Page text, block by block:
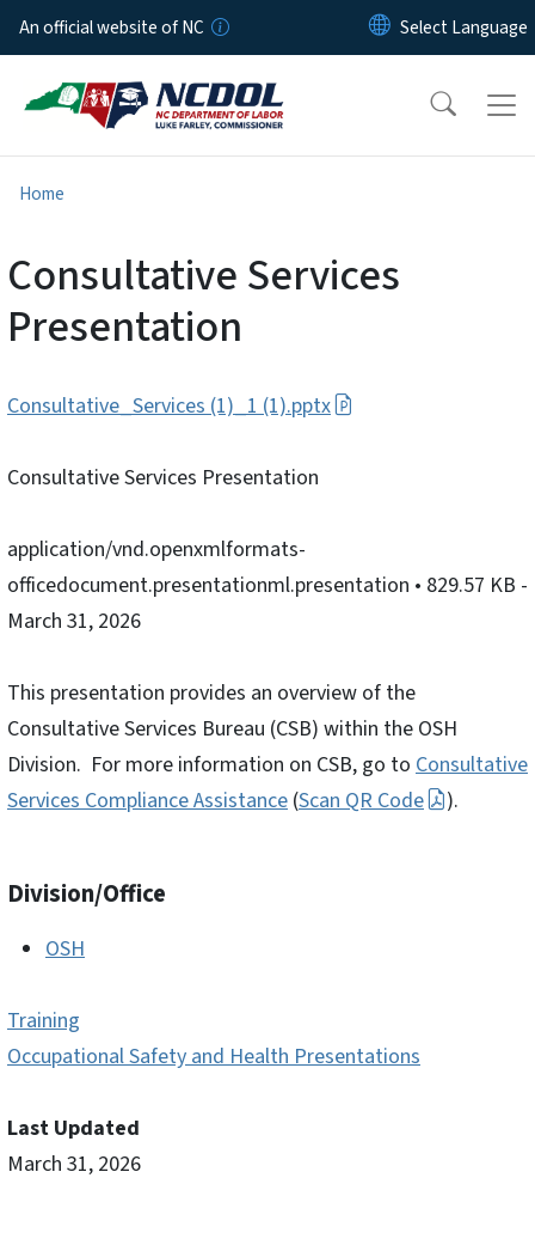
Skip to main content
An official website of NC
Home
Consultative Services
Presentation
Consultative_Services (1)_1 (1).pptx
Consultative Services Presentation
application/vnd.openxmlformats-
officedocument.presentationml.presentation • 829.57 KB -
March 31, 2026
This presentation provides an overview of the
Consultative Services Bureau (CSB) within the OSH
Division. For more information on CSB, go to Consultative
Services Compliance Assistance (Scan QR Code ).
Division/Office
OSH
Training
Occupational Safety and Health Presentations
Last Updated
March 31, 2026